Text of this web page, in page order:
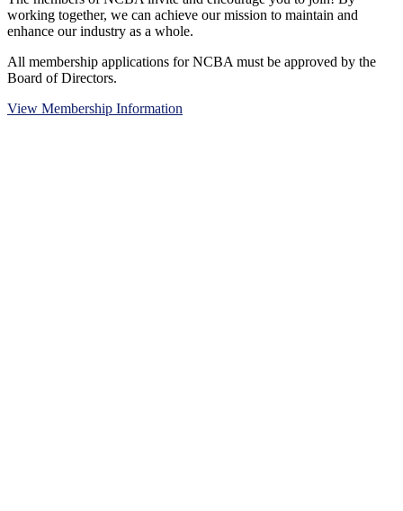
working together, we can achieve our mission to maintain and
enhance our industry as a whole.
All membership applications for NCBA must be approved by the
Board of Directors.
View Membership Information